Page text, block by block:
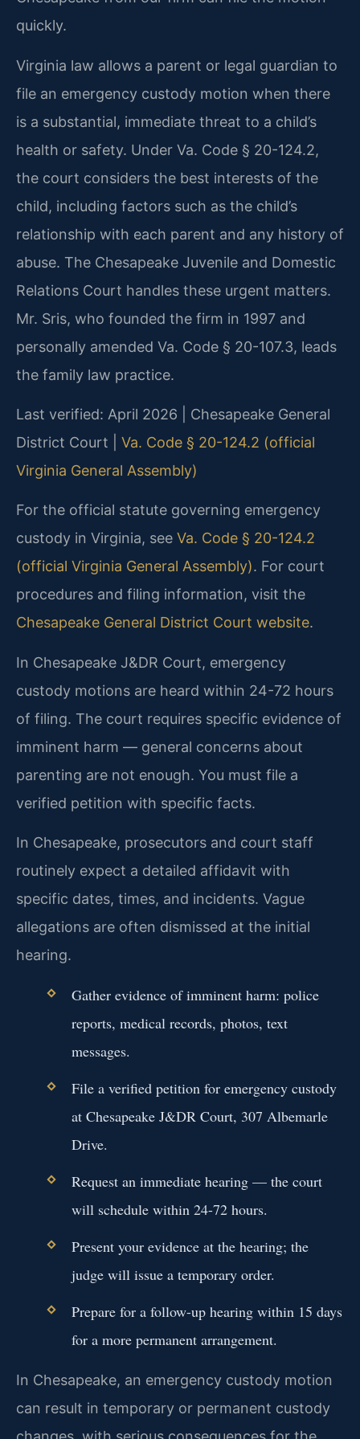
quickly.
Virginia law allows a parent or legal guardian to
file an emergency custody motion when there
is a substantial, immediate threat to a child’s
health or safety. Under Va. Code § 20-124.2,
the court considers the best interests of the
child, including factors such as the child’s
relationship with each parent and any history of
abuse. The Chesapeake Juvenile and Domestic
Relations Court handles these urgent matters.
Mr. Sris, who founded the firm in 1997 and
personally amended Va. Code § 20-107.3, leads
the family law practice.
Last verified: April 2026 | Chesapeake General
District Court | Va. Code § 20-124.2 (official
Virginia General Assembly)
For the official statute governing emergency
custody in Virginia, see Va. Code § 20-124.2
(official Virginia General Assembly). For court
procedures and filing information, visit the
Chesapeake General District Court website.
In Chesapeake J&DR Court, emergency
custody motions are heard within 24-72 hours
of filing. The court requires specific evidence of
imminent harm — general concerns about
parenting are not enough. You must file a
verified petition with specific facts.
In Chesapeake, prosecutors and court staff
routinely expect a detailed affidavit with
specific dates, times, and incidents. Vague
allegations are often dismissed at the initial
hearing.
Gather evidence of imminent harm: police
reports, medical records, photos, text
messages.
File a verified petition for emergency custody
at Chesapeake J&DR Court, 307 Albemarle
Drive.
Request an immediate hearing — the court
will schedule within 24-72 hours.
Present your evidence at the hearing; the
judge will issue a temporary order.
Prepare for a follow-up hearing within 15 days
for a more permanent arrangement.
In Chesapeake, an emergency custody motion
can result in temporary or permanent custody